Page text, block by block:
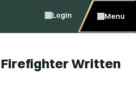
Login Menu
Firefighter Written